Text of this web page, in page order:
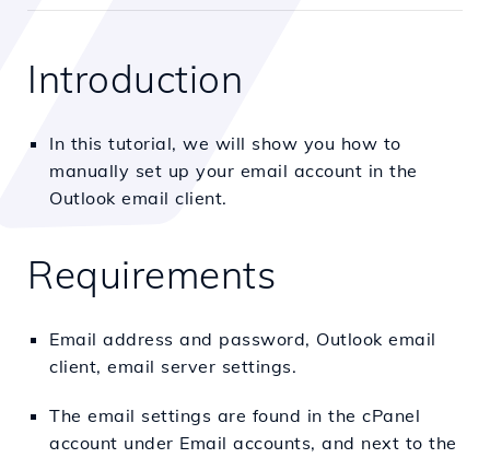
Introduction
In this tutorial, we will show you how to
manually set up your email account in the
Outlook email client.
Requirements
Email address and password, Outlook email
client, email server settings.
The email settings are found in the cPanel
account under Email accounts, and next to the